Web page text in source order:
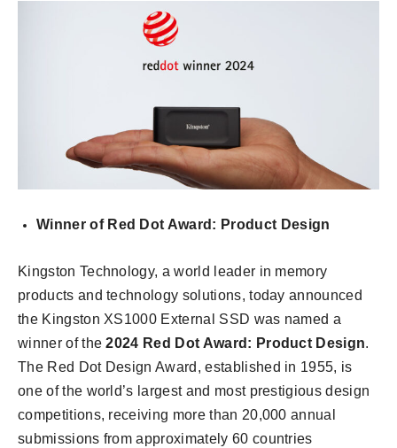
Winner of Red Dot Award: Product Design
Kingston Technology, a world leader in memory
products and technology solutions, today announced
the Kingston XS1000 External SSD was named a
winner of the2024 Red Dot Award: Product Design.
The Red Dot Design Award, established in 1955, is
one of the world’s largest and most prestigious design
competitions, receiving more than 20,000 annual
submissions from approximately 60 countries